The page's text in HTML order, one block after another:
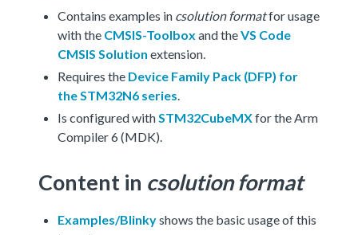
Contains examples in csolution formatfor usage
with the CMSIS-Toolbox and theVS Code
CMSIS Solution extension.
Requires the Device Family Pack (DFP) for
the STM32N6 series
Is configured with STM32CubeMXfor the Arm
Compiler 6 (MDK).
Content in csolution format
Examples/Blinkyshows the basic usage of this